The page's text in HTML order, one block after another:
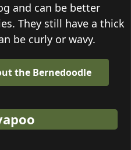
and can be better
They still have a thick
be curly or wavy.
the Bernedoodle